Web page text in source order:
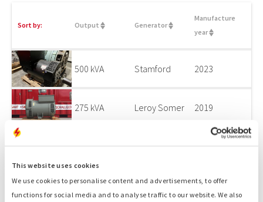
This website uses cookies
We use cookies to personalise content and advertisements, to offer
functions for social media and to analyse traffic to our website. We also
Sort by: Output Generator
Manufacture
year
500 kVA Stamford 2023
275 kVA Leroy Somer 2019
175 kVA Sincro 0
53 kVA Sincro 0